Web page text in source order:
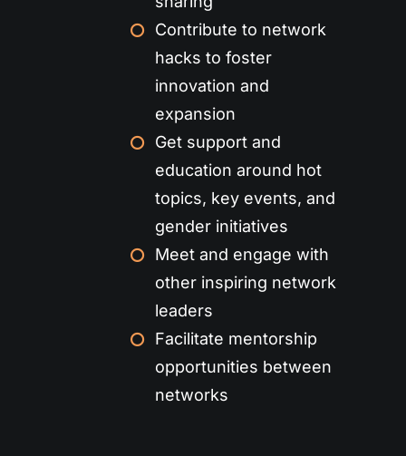
Contribute to network
hacks to foster
innovation and
expansion
Get support and
education around hot
topics, key events, and
gender initiatives
Meet and engage with
other inspiring network
leaders
Facilitate mentorship
opportunities between
networks